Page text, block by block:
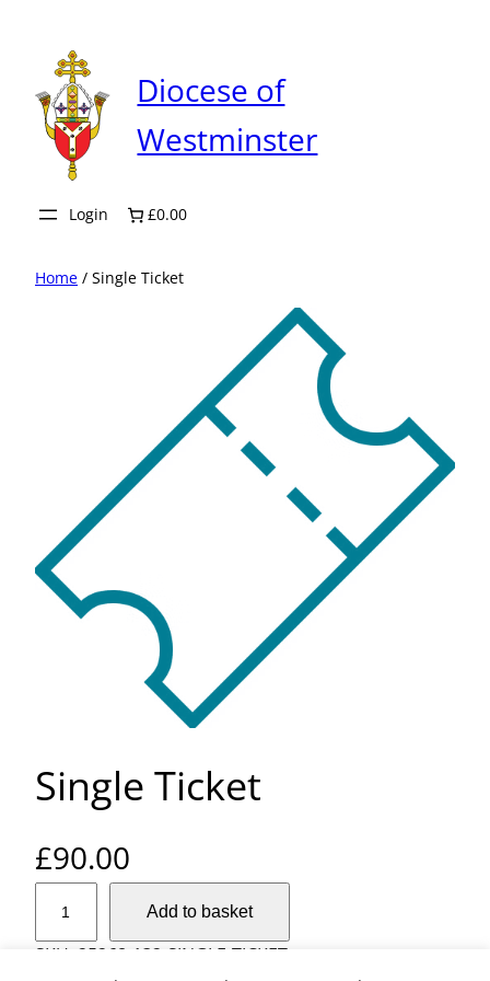
content
Diocese of
Westminster
Login £0.00
Home / Single Ticket
Single Ticket
£90.00
n
Add to basket
SKU: 25268-132-SINGLE-TICKET